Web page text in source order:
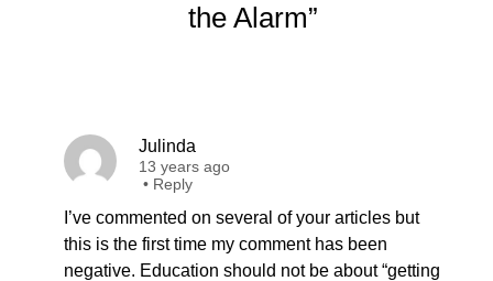
the Alarm”
Julinda
13 years ago
• Reply
I’ve commented on several of your articles but
this is the first time my comment has been
negative. Education should not be about “getting